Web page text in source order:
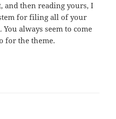
and then reading yours, I
for filing all of your
always seem to come
for the theme.